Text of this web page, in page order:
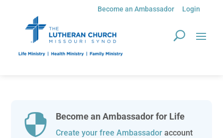
Become an Ambassador Login
 Become an Ambassador for Life
Create your free Ambassadoraccount